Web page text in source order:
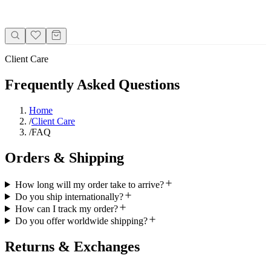
Client Care
Frequently Asked Questions
Home
/Client Care
/FAQ
Orders & Shipping
How long will my order take to arrive?
Do you ship internationally?
How can I track my order?
Do you offer worldwide shipping?
Returns & Exchanges